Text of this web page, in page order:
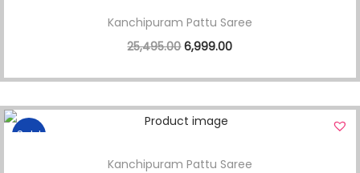
Kanchipuram Pattu Saree
25,495.00 6,999.00
Sale!
Kanchipuram Pattu Saree